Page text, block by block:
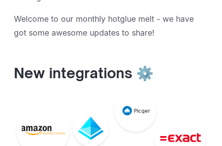
Welcome to our monthly hotglue melt - we have
got some awesome updates to share!
New integrations ⚙️